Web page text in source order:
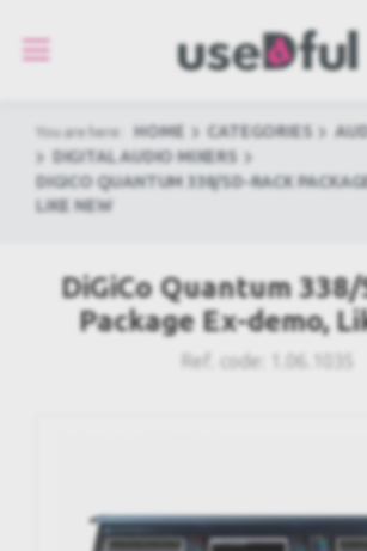
You are here: HOME CATEGORIES
DIGITAL AUDIO MIXERS
DIGICO QUANTUM 338/SD-RACK
LIKE NEW
DiGiCo Quantum 338/
Package Ex-demo,
Ref. code: 1.06.1035